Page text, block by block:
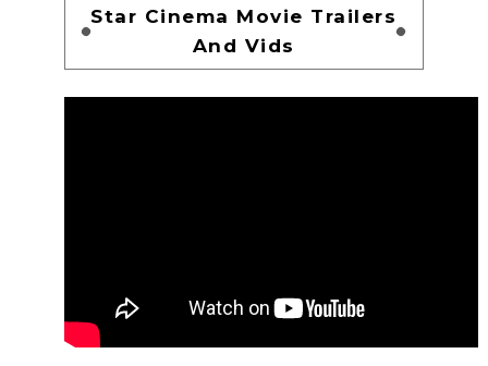
Star Cinema Movie Trailers
And Vids